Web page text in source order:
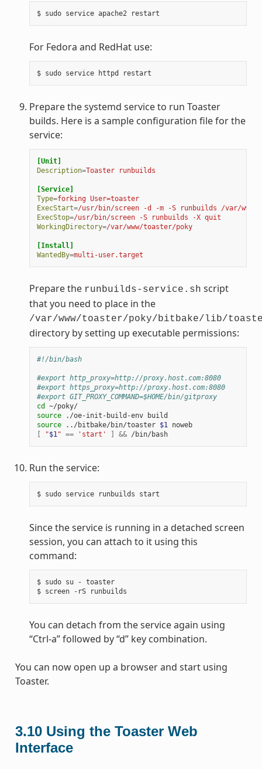
For Fedora and RedHat use:
Prepare the systemd service to run Toaster
builds. Here is a sample configuration file for the
service:
[Unit]
Description=Toaster runbuilds
[Service]
Type=forking User=toaster
ExecStart=/usr/bin/screen -d -m -S runbuilds /var/
ExecStop=/usr/bin/screen -S runbuilds -X quit
WorkingDirectory=/var/www/toaster/poky
[Install]
WantedBy=multi-user.target
Prepare the runbuilds-service.sh script
that you need to place in the
/var/www/toaster/poky/bitbake/lib/
directory by setting up executable permissions:
#!/bin/bash
#export http_proxy=http://proxy.host.com:8080
#export https_proxy=http://proxy.host.com:8080
#export GIT_PROXY_COMMAND=$HOME/bin/gitproxy
cd
~/poky/
source
source ../bitbake/bin/toaster $1
noweb
"$1" == 'start' && /bin/bash
Run the service:
Since the service is running in a detached screen
session, you can attach to it using this
command:
$ sudo su - toaster
You can detach from the service again using
“Ctrl-a” followed by “d” key combination.
You can now open up a browser and start using
Toaster.
3.10 Using the Toaster Web
Interface